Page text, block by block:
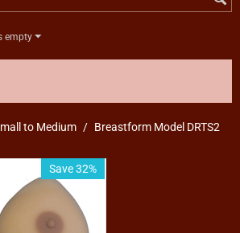
empty
to Medium / Breastform Model DRTS2
Save 32%